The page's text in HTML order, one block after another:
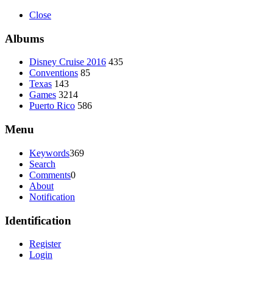
Close
Albums
Disney Cruise 2016 435
Conventions 85
Texas 143
Games 3214
Puerto Rico 586
Menu
Keywords369
Search
Comments0
About
Notification
Identification
Register
Login